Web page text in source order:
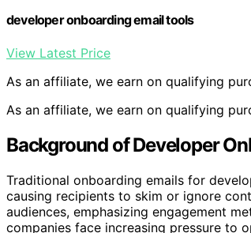
developer onboarding email tools
View Latest Price
As an affiliate, we earn on qualifying
As an affiliate, we earn on qualifying
Background of Developer
Traditional onboarding emails for
causing recipients to skim or ignore
audiences, emphasizing engagement
companies face increasing pressure to